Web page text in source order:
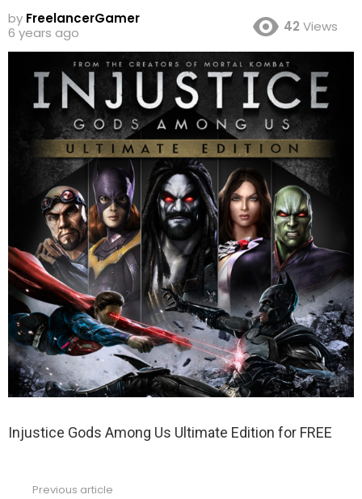
by FreelancerGamer
6 years ago
42 Views
Injustice Gods Among Us Ultimate Edition for FREE
Previous article